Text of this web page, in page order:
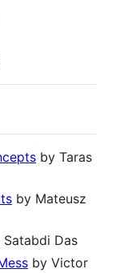
by Taras
by Mateusz
Satabdi Das
by Victor